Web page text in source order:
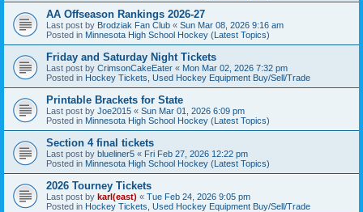
AA Offseason Rankings 2026-27
Last post by Brodziak Fan Club « Sun Mar 08, 2026 9:16 am
Posted in Minnesota High School Hockey (Latest Topics)
Friday and Saturday Night Tickets
Last post by CrimsonCakeEater « Mon Mar 02, 2026 7:32 pm
Posted in Hockey Tickets, Used Hockey Equipment Buy/Sell/Trade
Printable Brackets for State
Last post by Joe2015 « Sun Mar 01, 2026 6:09 pm
Posted in Minnesota High School Hockey (Latest Topics)
Section 4 final tickets
Last post by blueliner5 « Fri Feb 27, 2026 12:22 pm
Posted in Minnesota High School Hockey (Latest Topics)
2026 Tourney Tickets
Last post by karl(east) « Tue Feb 24, 2026 9:05 pm
Posted in Hockey Tickets, Used Hockey Equipment Buy/Sell/Trade